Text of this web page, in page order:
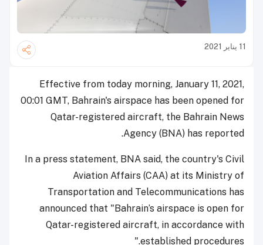
11 يناير 2021
Effective from today morning, January 11, 2021,
00:01 GMT, Bahrain's airspace has been opened for
Qatar-registered aircraft, the Bahrain News
Agency (BNA) has reported.
In a press statement, BNA said, the country's Civil
Aviation Affairs (CAA) at its Ministry of
Transportation and Telecommunications has
announced that "Bahrain’s airspace is open for
Qatar-registered aircraft, in accordance with
established procedures."